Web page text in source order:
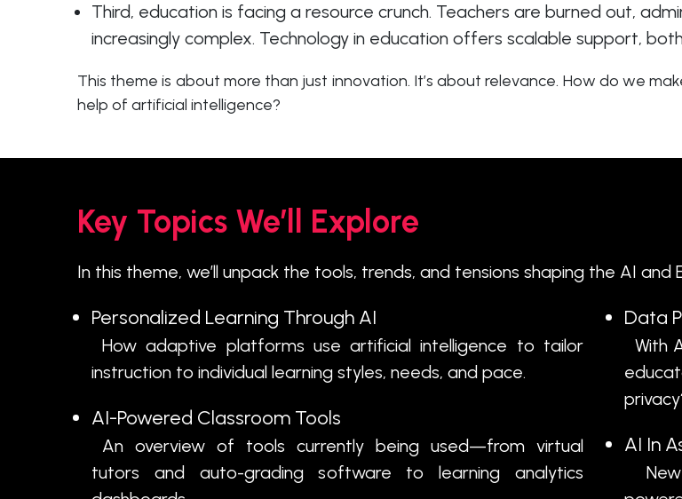
Third, education is facing a resource crunch. Teachers are burned out,
increasingly complex. Technology in education offers scalable support,
This theme is about more than just innovation. It’s about relevance. How do we
help of artificial intelligence?
Key Topics We’ll Explore
In this theme, we’ll unpack the tools, trends, and tensions shaping the AI and
Personalized Learning Through AI
How adaptive platforms use artificial intelligence to tailor
instruction to individual learning styles, needs, and pace.
AI-Powered Classroom Tools
An overview of tools currently being used—from virtual
tutors and auto-grading software to learning analytics
Data
With
AI In
New